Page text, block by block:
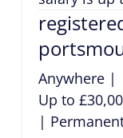
Anywhere|
Up to
|